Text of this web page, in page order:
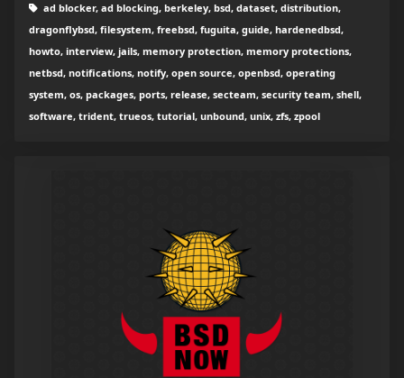
ad blocker, ad blocking, berkeley, bsd, dataset, distribution,
dragonflybsd, filesystem, freebsd, fuguita, guide, hardenedbsd,
howto, interview, jails, memory protection, memory protections,
netbsd, notifications, notify, open source, openbsd, operating
system, os, packages, ports, release, secteam, security team, shell,
software, trident, trueos, tutorial, unbound, unix, zfs, zpool